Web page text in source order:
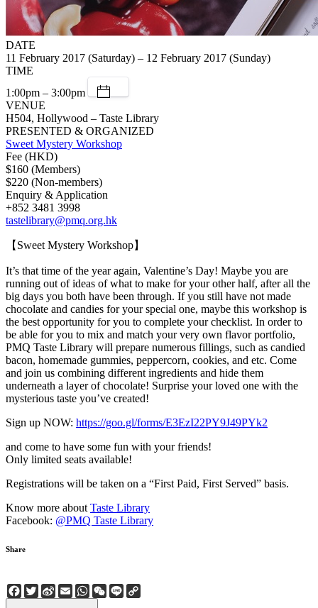
DATE
11 February 2017 (Saturday) – 12 February 2017 (Sunday)
TIME
1:00pm – 3:00pm
VENUE
H504, Hollywood – Taste Library
PRESENTED & ORGANIZED
Sweet Mystery Workshop
Fee (HKD)
$160 (Members)
$220 (Non-members)
Enquiry & Application
+852 3481 3998
tastelibrary@pmq.org.hk
【Sweet Mystery Workshop】
It’s that time of the year again, Valentine’s Day! Maybe you are
running out of ideas of what to make for your other half, after all the
big days you both have been through. If you still have not made
chocolate and candies for your special one, maybe this workshop is
the best opportunity for you to complete your checklist. In order to
be able for you to mix and match your very own flavor portfolio,
PMQ Taste Library will prepare numerous fillings, such as candied
bacon, homemade gummies, peppercorn, cookies, and etc. Come
and join us combining different ingredients and hide them
underneath a layer of chocolate! Surprise your loved one with the
mysterious taste you’ve created!
Sign up NOW: https://goo.gl/forms/E3EzI22PY9J49PYk2
and come to have some fun with your friends!
Only limited seats available!
Registrations will be taken on a “First Paid, First Served” basis.
Know more aboutTaste Library
Facebook: @PMQ Taste Library
Share
Facebook
Twitter
Sina
Weibo
EmailWhatsApp
WeChat
Line